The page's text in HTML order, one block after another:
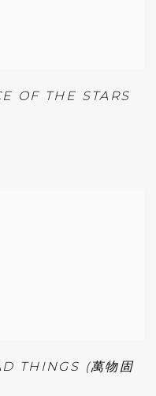
OF THE STARS
THINGS (萬物固